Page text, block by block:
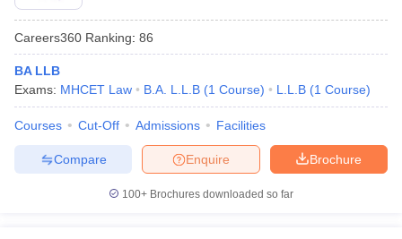
Careers360 Ranking: 86
BA LLB
Exams: MHCET Law B.A. L.L.B (1 Course) L.L.B (1 Course)
Courses Cut-Off Admissions Facilities
Brochure
Enquire
Compare
100+ Brochures downloaded so far